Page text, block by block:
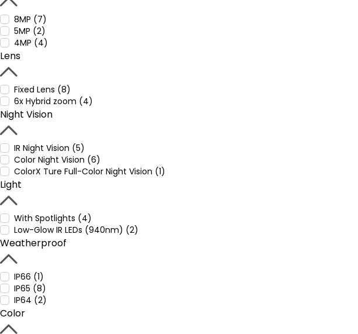
8MP (7)
5MP (2)
4MP (4)
Lens
Fixed Lens (8)
6x Hybrid zoom (4)
Night Vision
IR Night Vision (5)
Color Night Vision (6)
ColorX Ture Full-Color Night Vision (1)
Light
With Spotlights (4)
Low-Glow IR LEDs (940nm) (2)
Weatherproof
IP66 (1)
IP65 (8)
IP64 (2)
Color